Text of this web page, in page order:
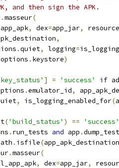
and then sign the APK.
.masseur(
, dex=app_jar,
,
.quiet, logging=
options . keystore)
] = 'success' if
.emulator_id,
, is_logging_enabled_for(
('build_status' ) ==
'success'
. run_tests and app .dump_test
. isfile(app_apk_destination
.masseur(
, dex=app_jar,